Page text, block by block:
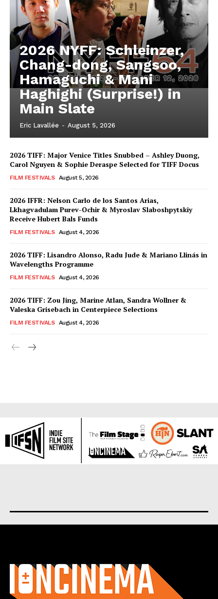
2026 NYFF: Schleinzer,
Chang-dong, Sangsoo,
Hamaguchi & Mani
Haghighi (Surprise!) in
Main Slate
Eric Lavallée - August 5, 2026
2026 TIFF: Major Venice Titles Snubbed – Ashley Duong,
Carol Nguyen & Sophie Deraspe Selected for TIFF Docus
FILM FESTIVALS August 5, 2026
2026 IFFR: Nelson Carlo de los Santos Arias,
Lkhagvadulam Purev-Ochir & Myroslav Slaboshpytskiy
Receive Hubert Bals Funds
FILM FESTIVALS August 4, 2026
2026 TIFF: Lisandro Alonso, Radu Jude & Mariano Llinás in
Wavelengths Programme
FILM FESTIVALS August 4, 2026
2026 TIFF: Zou Jing, Marine Atlan, Sandra Wollner &
Valeska Grisebach in Centerpiece Selections
FILM FESTIVALS August 4, 2026